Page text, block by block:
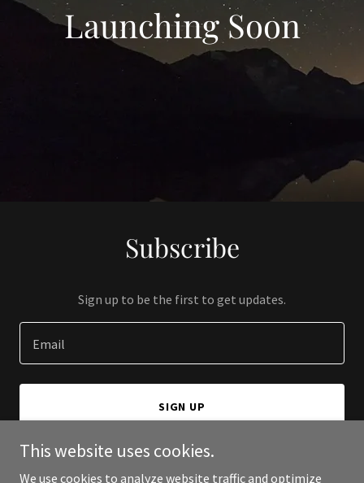
Launching Soon
Subscribe
Sign up to be the first to get updates.
Email
SIGN UP
This website uses cookies.
We use cookies to analyze website traffic and optimize